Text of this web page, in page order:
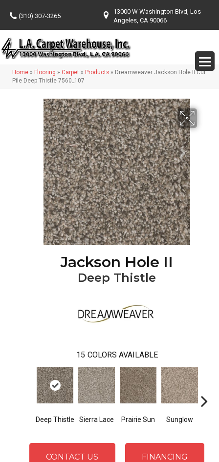
(310) 307-3265
13000 W Washington Blvd, Los
Angeles, CA 90066
Home » Flooring » Carpet » Products » Dreamweaver Jackson Hole II Cut
Pile Deep Thistle 7560_107
Jackson Hole II
Deep Thistle
15 COLORS AVAILABLE
Deep Thistle Sierra Lace Prairie Sun Sunglow
CONTACT US FINANCING